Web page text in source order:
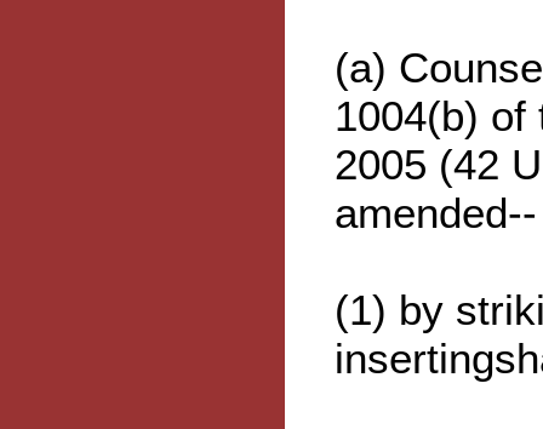
(a)
1004(b) of
2005 (42
amended--
(1) by